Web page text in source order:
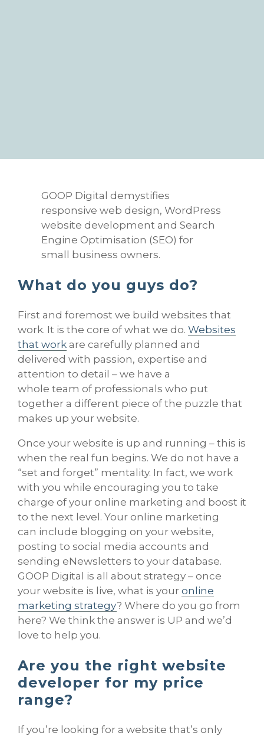
GOOP Digital demystifies
responsive web design, WordPress
website development and Search
Engine Optimisation (SEO) for
small business owners.
What do you guys do?
First and foremost we build websites that
work. It is the core of what we do. Websites
that work are carefully planned and
delivered with passion, expertise and
attention to detail – we have a
whole team of professionals who put
together a different piece of the puzzle that
makes up your website.
Once your website is up and running – this is
when the real fun begins. We do not have a
“set and forget” mentality. In fact, we work
with you while encouraging you to take
charge of your online marketing and boost it
to the next level. Your online marketing
can include blogging on your website,
posting to social media accounts and
sending eNewsletters to your database.
GOOP Digital is all about strategy – once
your website is live, what is your online
marketing strategy? Where do you go from
here? We think the answer is UP and we’d
love to help you.
Are you the right website
developer for my price
range?
If you’re looking for a website that’s only